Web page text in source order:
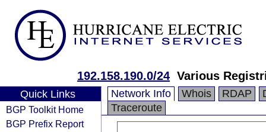
192.158.190.0/24 Various
Quick Links
BGP Toolkit Home
BGP Prefix Report
Network Info Whois RDAP
Traceroute